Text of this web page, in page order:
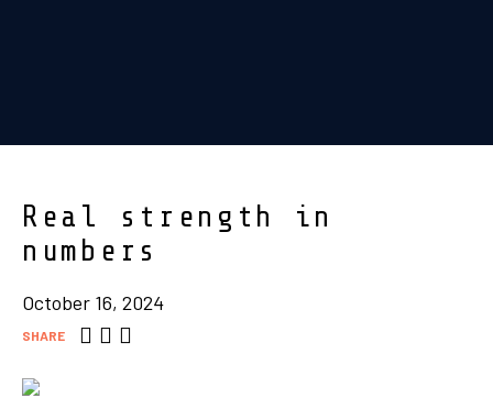
Real strength in
numbers
October 16, 2024
SHARE